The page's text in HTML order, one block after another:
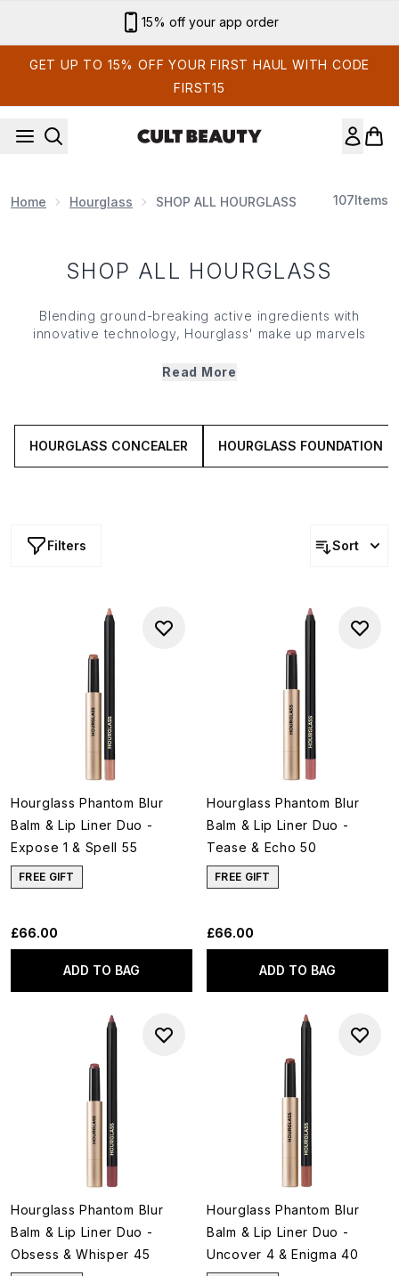
15% off your app order
GET UP TO 15% OFF YOUR FIRST HAUL WITH CODE
FIRST15
Home Hourglass SHOP ALL HOURGLASS 107Items
SHOP ALL HOURGLASS
Blending ground-breaking active ingredients with
innovative technology, Hourglass' make up marvels
housed in luxury designed packaging. Renowned for its
science, luxury and beauty to create a complete
collection of covetable cosmetics.
Read More
HOURGLASS CONCEALER HOURGLASS FOUNDATION
Filters Sort
Hourglass Phantom Blur
Balm & Lip Liner Duo -
Expose 1 & Spell 55
FREE GIFT
£66.00
ADD TO BAG
Hourglass Phantom Blur
Balm & Lip Liner Duo -
Tease & Echo 50
FREE GIFT
£66.00
ADD TO BAG
Hourglass Phantom Blur
Balm & Lip Liner Duo -
Obsess & Whisper 45
Hourglass Phantom Blur
Balm & Lip Liner Duo -
Uncover 4 & Enigma 40